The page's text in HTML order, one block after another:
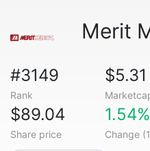
Merit
#3149
Rank
$5.31
$89.04
Share price
1.54%
Change